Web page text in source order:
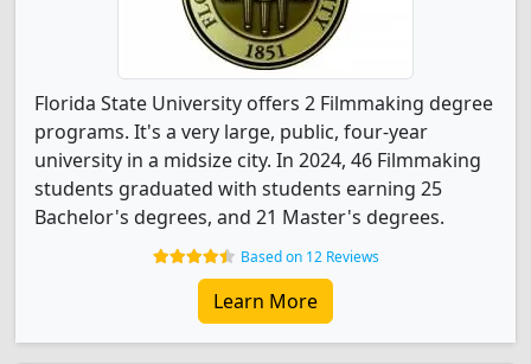
Florida State University offers 2 Filmmaking degree
programs. It's a very large, public, four-year
university in a midsize city. In 2024, 46 Filmmaking
students graduated with students earning 25
Bachelor's degrees, and 21 Master's degrees.
Based on 12 Reviews
Learn More